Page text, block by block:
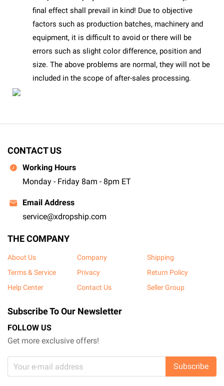
final effect shall prevail in kind! Due to objective
factors such as production batches, machinery and
equipment, it is difficult to avoid or there will be
errors such as slight color difference, position and
size. The above problems are normal, they will not be
included in the scope of after-sales processing.
CONTACT US
Working Hours
Monday - Friday 8am - 8pm ET
Email Address
service@xdropship.com
THE COMPANY
About Us Company
Shipping
Terms & Service
Privacy
Return Policy
Help Center
Contact Us Seller Group
Subscribe To Our Newsletter
FOLLOW US
Get more exclusive offers!
Subscribe